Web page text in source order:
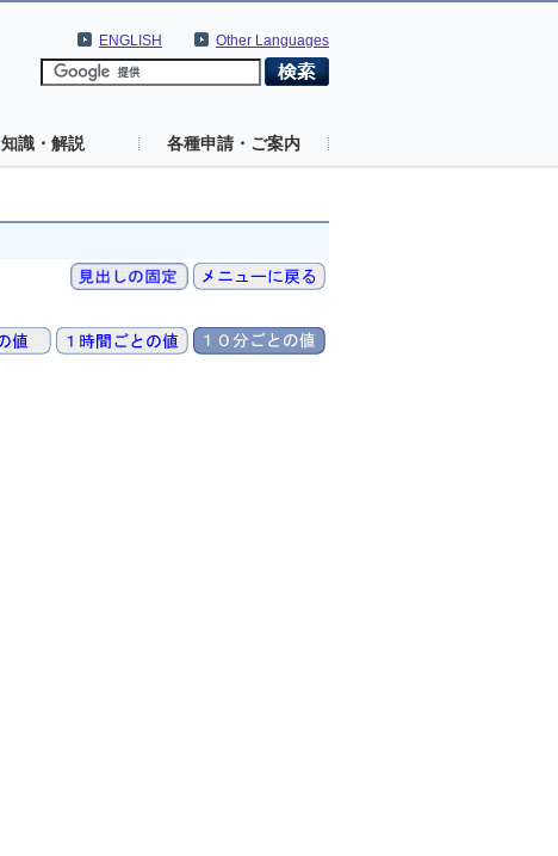
Other Languages
ENGLISH
知識・解説 各種申請・ご案内